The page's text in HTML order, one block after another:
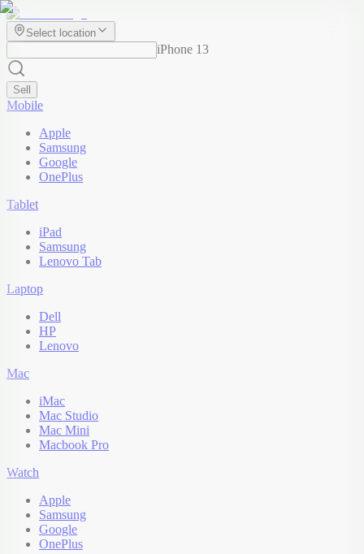
Select location
iPhone 13
Sell
Mobile
Apple
Samsung
Google
OnePlus
Tablet
iPad
Samsung
Lenovo Tab
Laptop
Dell
HP
Lenovo
Mac
iMac
Mac Studio
Mac Mini
Macbook Pro
Watch
Apple
Samsung
Google
OnePlus